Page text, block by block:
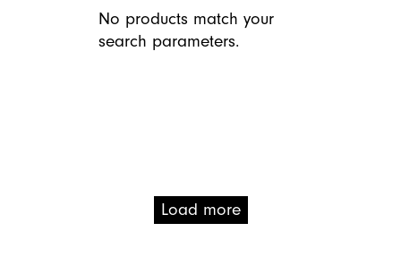
No products match your
search parameters.
Load more